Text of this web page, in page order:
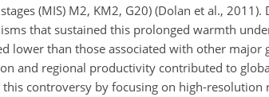
(MIS) M2, KM2, G20) (Dolan et al.,
that sustained this prolonged warmth
lower than those associated with other major
and regional productivity contributed to
this controversy by focusing on high-